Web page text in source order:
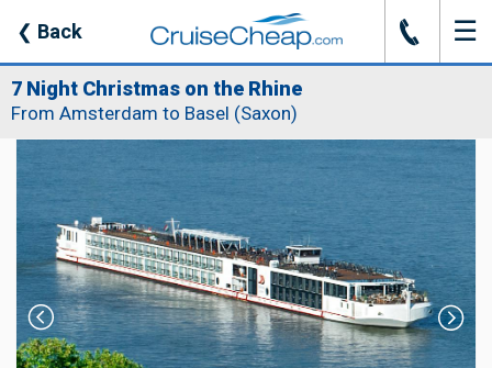
❮ Back J ☰
7 Night Christmas on the Rhine
From Amsterdam to Basel (Saxon)